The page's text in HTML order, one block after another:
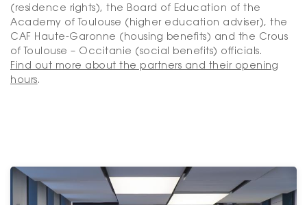
(residence rights), the Board of Education of the
Academy of Toulouse (higher education adviser), the
CAF Haute-Garonne (housing benefits) and the Crous
of Toulouse – Occitanie (social benefits) officials.
Find out more about the partners and their opening
hours.